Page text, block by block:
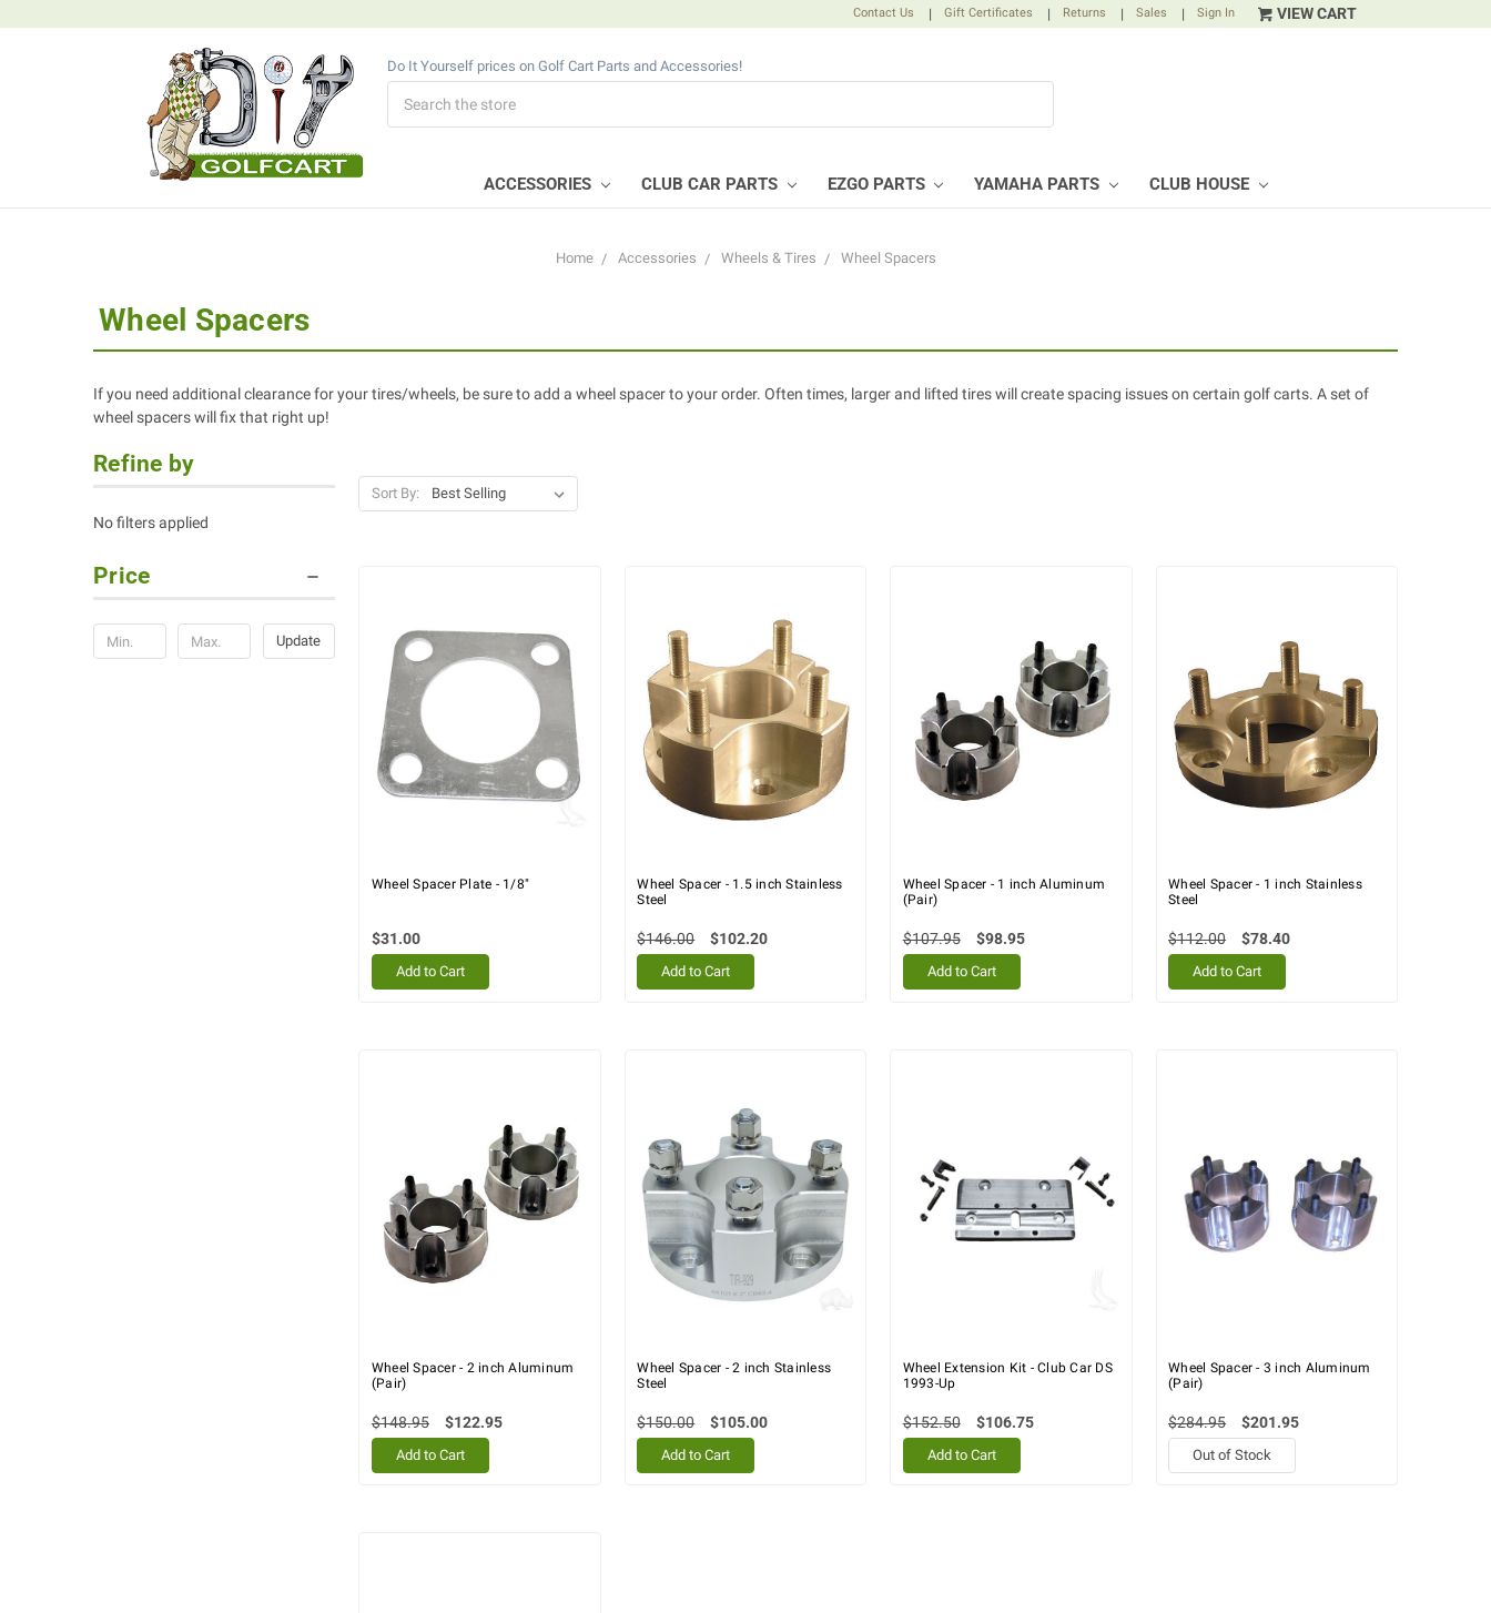
Contact Us | Gift Certificates | Returns | Sales | Sign In VIEW CART
Do It Yourself prices on Golf Cart Parts and Accessories!
ACCESSORIES CLUB CAR PARTS EZGO PARTS YAMAHA PARTS CLUB HOUSE
Home Accessories Wheels & Tires Wheel Spacers
Wheel Spacers
If you need additional clearance for your tires/wheels, be sure to add a wheel spacer to your order. Often times, larger and lifted tires will create spacing issues on certain golf carts. A set of
wheel spacers will fix that right up!
Refine by
No filters applied
Price
Update
Sort By:
Wheel Spacer Plate - 1/8"
$31.00
Add to Cart
Wheel Spacer - 1.5 inch Stainless
Steel
$146.00 $102.20
Add to Cart
Wheel Spacer - 1 inch Aluminum
(Pair)
$107.95 $98.95
Add to Cart
Wheel Spacer - 1 inch Stainless
Steel
$112.00 $78.40
Add to Cart
Wheel Spacer - 2 inch Aluminum
(Pair)
$148.95 $122.95
Add to Cart
Wheel Spacer - 2 inch Stainless
Steel
$150.00 $105.00
Add to Cart
Wheel Extension Kit - Club Car DS
1993-Up
$152.50 $106.75
Add to Cart
Wheel Spacer - 3 inch Aluminum
(Pair)
$284.95 $201.95
Out of Stock